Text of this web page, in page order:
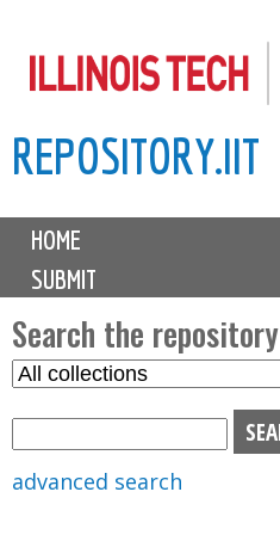
to
content
REPOSITORY.IIT
M
i
n
m
e
n
u
HOME
SUBMIT
Search the repository
S
advanced search